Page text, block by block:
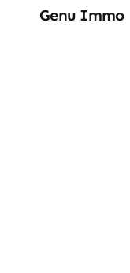
Genu Immo